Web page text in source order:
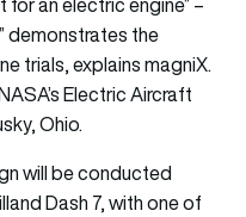
demonstrates the
trials, explains magniX.
Electric Aircraft
Ohio.
will be conducted
Dash 7, with one of